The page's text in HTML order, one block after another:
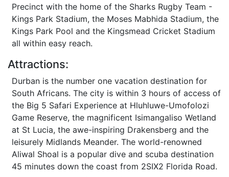
Precinct with the home of the Sharks Rugby Team -
Kings Park Stadium, the Moses Mabhida Stadium, the
Kings Park Pool and the Kingsmead Cricket Stadium
all within easy reach.
Attractions:
Durban is the number one vacation destination for
South Africans. The city is within 3 hours of access of
the Big 5 Safari Experience at Hluhluwe-Umofolozi
Game Reserve, the magnificent Isimangaliso Wetland
at St Lucia, the awe-inspiring Drakensberg and the
leisurely Midlands Meander. The world-renowned
Aliwal Shoal is a popular dive and scuba destination
45 minutes down the coast from 2SIX2 Florida Road.